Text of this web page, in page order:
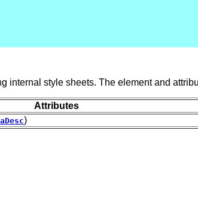
style sheets. The element and
Attributes
)